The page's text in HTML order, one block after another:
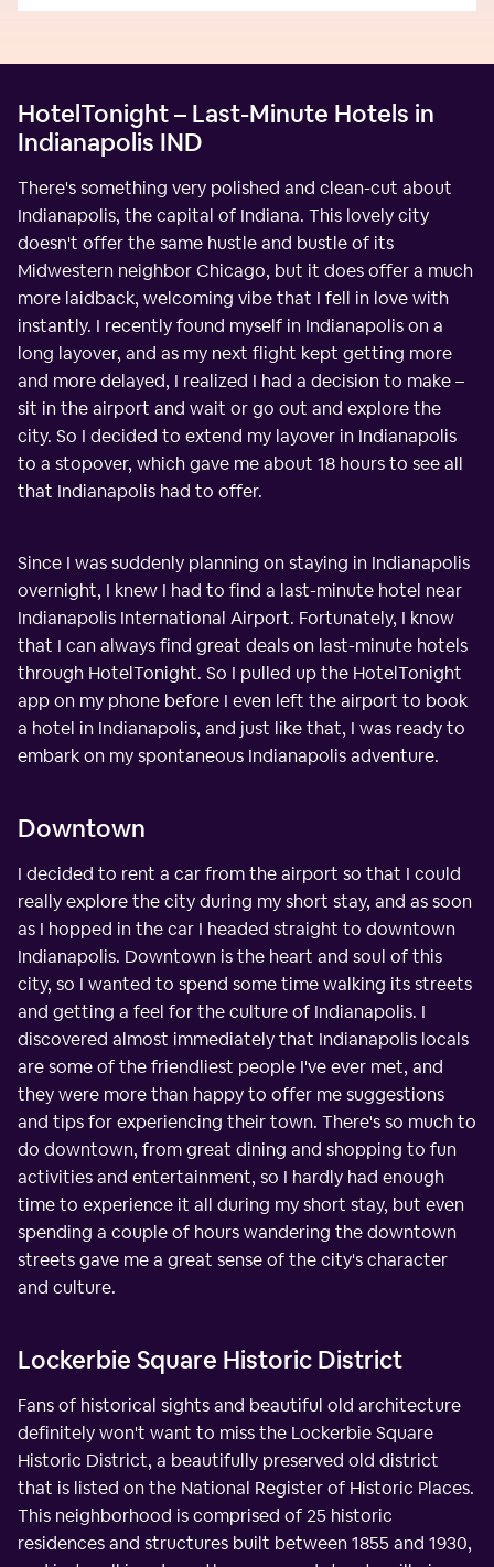
HotelTonight – Last-Minute Hotels in
Indianapolis IND
There's something very polished and clean-cut about
Indianapolis, the capital of Indiana. This lovely city
doesn't offer the same hustle and bustle of its
Midwestern neighbor Chicago, but it does offer a much
more laidback, welcoming vibe that I fell in love with
instantly. I recently found myself in Indianapolis on a
long layover, and as my next flight kept getting more
and more delayed, I realized I had a decision to make –
sit in the airport and wait or go out and explore the
city. So I decided to extend my layover in Indianapolis
to a stopover, which gave me about 18 hours to see all
that Indianapolis had to offer.
Since I was suddenly planning on staying in Indianapolis
overnight, I knew I had to find a last-minute hotel near
Indianapolis International Airport. Fortunately, I know
that I can always find great deals on last-minute hotels
through HotelTonight. So I pulled up the HotelTonight
app on my phone before I even left the airport to book
a hotel in Indianapolis, and just like that, I was ready to
embark on my spontaneous Indianapolis adventure.
Downtown
I decided to rent a car from the airport so that I could
really explore the city during my short stay, and as soon
as I hopped in the car I headed straight to downtown
Indianapolis. Downtown is the heart and soul of this
city, so I wanted to spend some time walking its streets
and getting a feel for the culture of Indianapolis. I
discovered almost immediately that Indianapolis locals
are some of the friendliest people I've ever met, and
they were more than happy to offer me suggestions
and tips for experiencing their town. There's so much to
do downtown, from great dining and shopping to fun
activities and entertainment, so I hardly had enough
time to experience it all during my short stay, but even
spending a couple of hours wandering the downtown
streets gave me a great sense of the city's character
and culture.
Lockerbie Square Historic District
Fans of historical sights and beautiful old architecture
definitely won't want to miss the Lockerbie Square
Historic District, a beautifully preserved old district
that is listed on the National Register of Historic Places.
This neighborhood is comprised of 25 historic
residences and structures built between 1855 and 1930,